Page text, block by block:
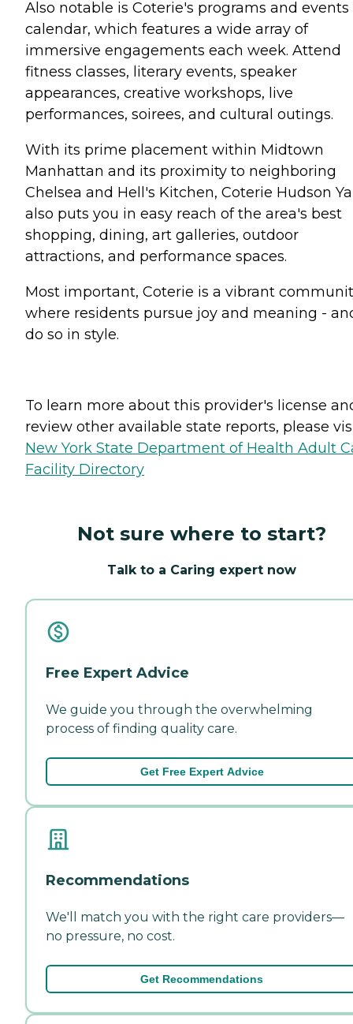
Also notable is Coterie's programs and events
calendar, which features a wide array of
immersive engagements each week. Attend
fitness classes, literary events, speaker
appearances, creative workshops, live
performances, soirees, and cultural outings.
With its prime placement within Midtown
Manhattan and its proximity to neighboring
Chelsea and Hell's Kitchen, Coterie Hudson
also puts you in easy reach of the area's best
shopping, dining, art galleries, outdoor
attractions, and performance spaces.
Most important, Coterie is a vibrant
where residents pursue joy and meaning -
do so in style.
To learn more about this provider's license
review other available state reports, please
New York State Department of Health Adult
Facility Directory
Not sure where to start?
Talk to a Caring expert now
Free Expert Advice
We guide you through the overwhelming
process of finding quality care.
Get Free Expert Advice
Recommendations
We'll match you with the right care providers—
no pressure, no cost.
Get Recommendations